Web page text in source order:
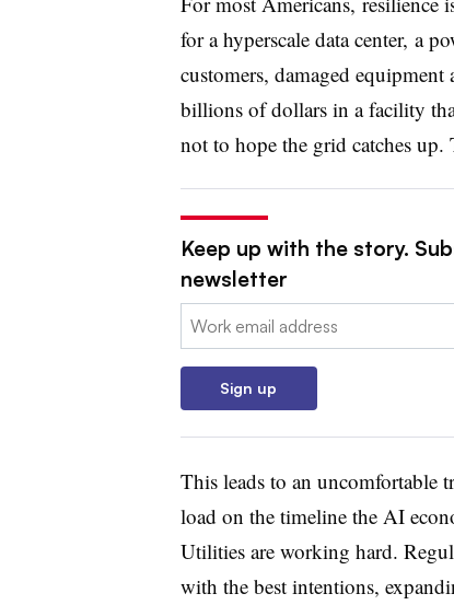
for a hyperscale data center, a
customers, damaged
billions of dollars in a facility
not to hope the grid catches up.
Keep up with the story.
newsletter
Email:
Sign up
This leads to an uncomfortable
load on the timeline the AI
Utilities are working hard.
with the best intentions,